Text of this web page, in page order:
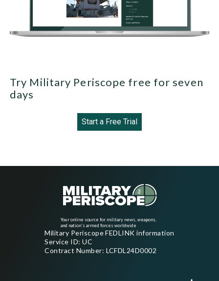
Try Military Periscope free for seven
days
Start a Free Trial
Your online source for military news, weapons,
and nation's armed forces worldwide
Military Periscope FEDLINK information
Service ID: UC
Contract Number: LCFDL24D0002